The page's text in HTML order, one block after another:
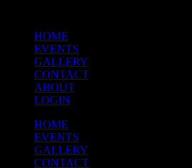
HOME
EVENTS
GALLERY
CONTACT
ABOUT
LOGIN
HOME
EVENTS
GALLERY
CONTACT